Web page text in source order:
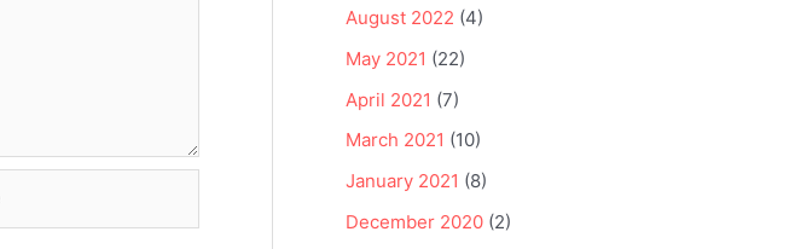
August 2022 (4)
May 2021 (22)
April 2021 (7)
March 2021 (10)
January 2021 (8)
December 2020 (2)